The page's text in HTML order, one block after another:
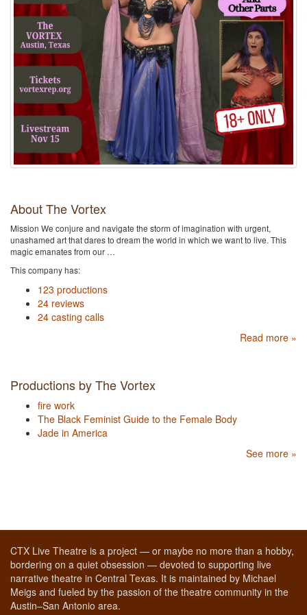
About The Vortex
Mission We conjure and navigate the storm of imagination with urgent,
unashamed art that dares to dream the world in which we want to live. This
magic emanates from our …
This company has:
123 productions
24 reviews
24 casting calls
Read more »
Productions by The Vortex
fire work
The Black Feminist Guide to the Female Body
Jade in America
See more »
CTX Live Theatre is a project — or maybe no more than a hobby,
bordering on a quiet obsession — devoted to supporting live
narrative theatre in Central Texas. It is maintained by Michael
Meigs and fueled by the passion of the theatre community in the
Austin–San Antonio area.